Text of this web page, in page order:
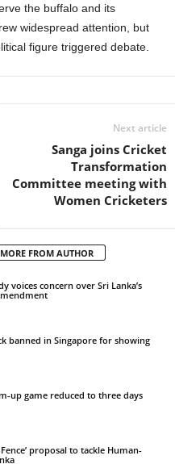
the buffalo and its
widespread attention, but
figure triggered debate.
Next article
Sanga joins Cricket
Transformation
Committee meeting with
Women Cricketers
MORE FROM AUTHOR
voices concern over Sri Lanka’s
banned in Singapore for showing
up game reduced to three days
proposal to tackle Human-